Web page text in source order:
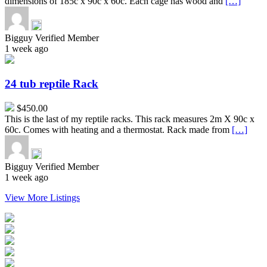
Bigguy Verified Member
1 week ago
24
reptile
Rack
24 tub reptile Rack
$450.00
This is the last of my reptile racks. This rack measures 2m X 90c x
60c. Comes with heating and a thermostat. Rack made from […]
Bigguy Verified Member
1 week ago
View More Listings